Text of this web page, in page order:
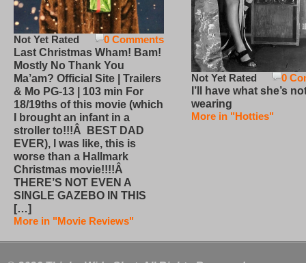
0 Comments
Not Yet Rated
Last Christmas Wham! Bam!
Mostly No Thank You
Ma’am? Official Site | Trailers
& Mo PG-13 | 103 min For
18/19ths of this movie (which
I brought an infant in a
stroller to!!!Â BEST DAD
EVER), I was like, this is
worse than a Hallmark
Christmas movie!!!!Â
THERE’S NOT EVEN A
SINGLE GAZEBO IN THIS
[…]
More in "Movie Reviews"
0
Not Yet Rated
I’ll have what she’s
wearing
More in "Hotties"